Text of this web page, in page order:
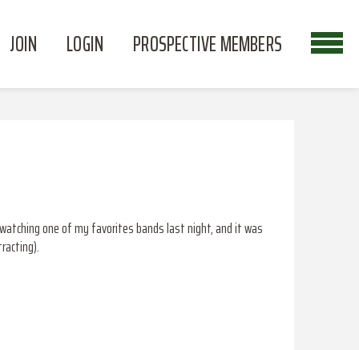
JOIN LOGIN PROSPECTIVE MEMBERS
one of my favorites bands last night, and it was